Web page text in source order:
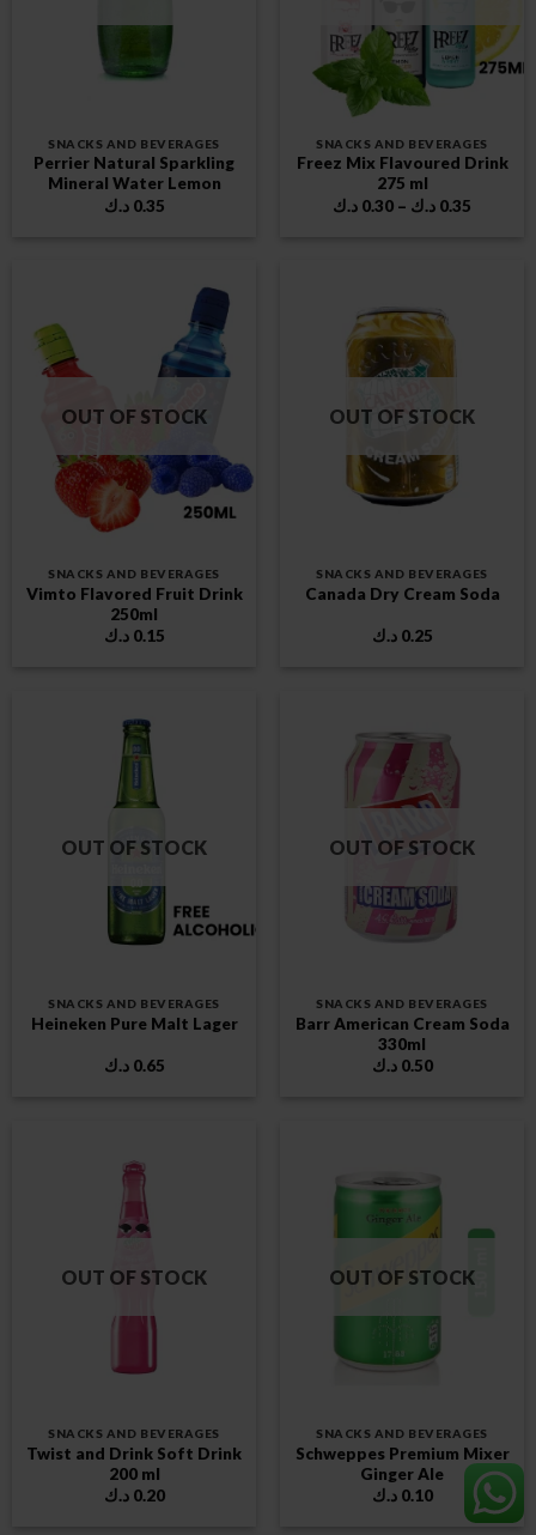
SNACKS AND BEVERAGES
Perrier Natural Sparkling
Mineral Water Lemon
0.35 د.ك
SNACKS AND BEVERAGES
Freez Mix Flavoured Drink
275 ml
0.30 د.ك – 0.35 د.ك
OUT OF STOCK
SNACKS AND BEVERAGES
Vimto Flavored Fruit Drink
250ml
0.15 د.ك
OUT OF STOCK
SNACKS AND BEVERAGES
Canada Dry Cream Soda
0.25 د.ك
OUT OF STOCK
SNACKS AND BEVERAGES
Heineken Pure Malt Lager
0.65 د.ك
OUT OF STOCK
SNACKS AND BEVERAGES
Barr American Cream Soda
330ml
0.50 د.ك
OUT OF STOCK
SNACKS AND BEVERAGES
Twist and Drink Soft Drink
200 ml
0.20 د.ك
OUT OF STOCK
SNACKS AND BEVERAGES
Schweppes Premium Mixer
Ginger Ale
0.10 د.ك